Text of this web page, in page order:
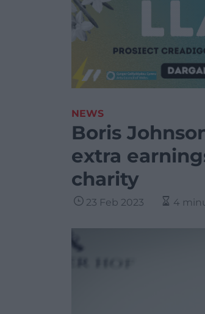
NEWS
Boris
extra
charity
23 Feb 2023 4